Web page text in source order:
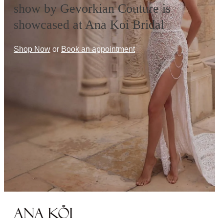
show by Gevorkian Couture is
showcased at Ana Koi Bridal
Shop Now or Book an appointment